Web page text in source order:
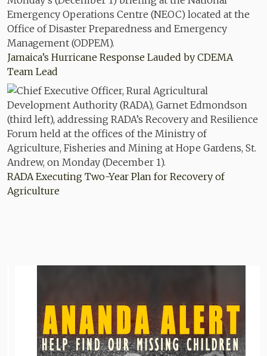
Jamaica’s Hurricane Response Lauded by CDEMA
Team Lead
RADA Executing Two-Year Plan for Recovery of
Agriculture